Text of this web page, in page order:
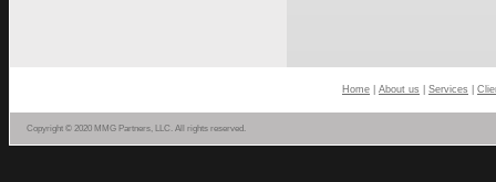
Home About us Services
Copyright © 2020 MMG Partners, LLC. All rights reserved.